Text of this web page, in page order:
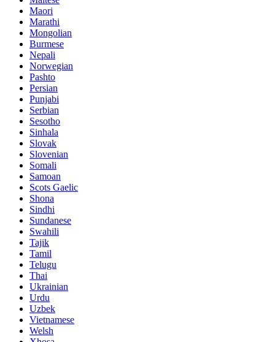
Maori
Marathi
Mongolian
Burmese
Nepali
Norwegian
Pashto
Persian
Punjabi
Serbian
Sesotho
Sinhala
Slovak
Slovenian
Somali
Samoan
Scots Gaelic
Shona
Sindhi
Sundanese
Swahili
Tajik
Tamil
Telugu
Thai
Ukrainian
Urdu
Uzbek
Vietnamese
Welsh